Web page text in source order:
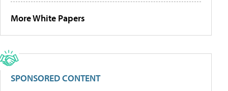
More White Papers
SPONSORED CONTENT